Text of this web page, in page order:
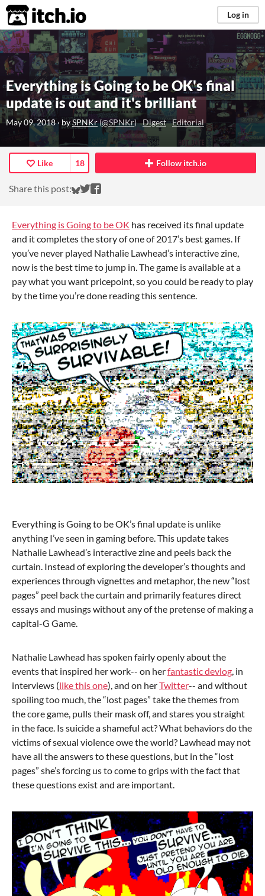
itch.io Log in
Everything is Going to be OK's final
update is out and it's brilliant
May 09, 2018· bySPNKr(@SPNKr) Digest Editorial
Like 18
Share this post: Share on Bluesky
Share on Twitter
Share on Facebook
Follow itch.io
Everything is Going to be OK has received its final update
and it completes the story of one of 2017’s best games. If
you’ve never played Nathalie Lawhead’s interactive zine,
now is the best time to jump in. The game is available at a
pay what you want pricepoint, so you could be ready to play
by the time you’re done reading this sentence.
Everything is Going to be OK’s final update is unlike
anything I’ve seen in gaming before. This update takes
Nathalie Lawhead’s interactive zine and peels back the
curtain. Instead of exploring the developer’s thoughts and
experiences through vignettes and metaphor, the new “lost
pages” peel back the curtain and primarily features direct
essays and musings without any of the pretense of making a
capital-G Game.
Nathalie Lawhead has spoken fairly openly about the
events that inspired her work-- on herfantastic devlog, in
interviews (like this one), and on herTwitter-- and without
spoiling too much, the “lost pages” take the themes from
the core game, pulls their mask off, and stares you straight
in the face. Is suicide a shameful act? What behaviors do the
victims of sexual violence owe the world? Lawhead may not
have all the answers to these questions, but in the “lost
pages” she’s forcing us to come to grips with the fact that
these questions exist and are important.